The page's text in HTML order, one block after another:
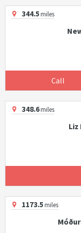
344.5miles
Call
348.6miles
Liz
1173.5miles